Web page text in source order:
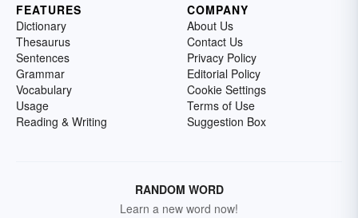
FEATURES
Dictionary
Thesaurus
Sentences
Grammar
Vocabulary
Usage
Reading & Writing
COMPANY
About Us
Contact Us
Privacy Policy
Editorial Policy
Cookie Settings
Terms of Use
Suggestion Box
RANDOM WORD
Learn a new word now!